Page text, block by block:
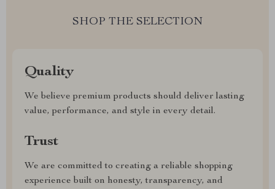
SHOP THE SELECTION
Quality
We believe premium products should deliver lasting
value, performance, and style in every detail.
Trust
We are committed to creating a reliable shopping
experience built on honesty, transparency, and